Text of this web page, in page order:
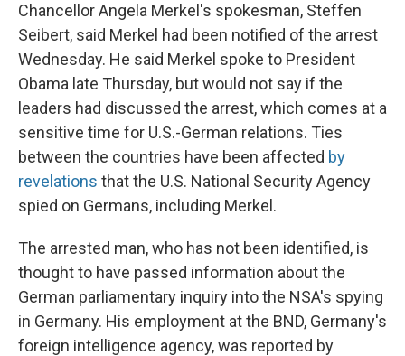
Chancellor Angela Merkel's spokesman, Steffen
Seibert, said Merkel had been notified of the arrest
Wednesday. He said Merkel spoke to President
Obama late Thursday, but would not say if the
leaders had discussed the arrest, which comes at a
sensitive time for U.S.-German relations. Ties
between the countries have been affected by
revelations that the U.S. National Security Agency
spied on Germans, including Merkel.
The arrested man, who has not been identified, is
thought to have passed information about the
German parliamentary inquiry into the NSA's spying
in Germany. His employment at the BND, Germany's
foreign intelligence agency, was reported by